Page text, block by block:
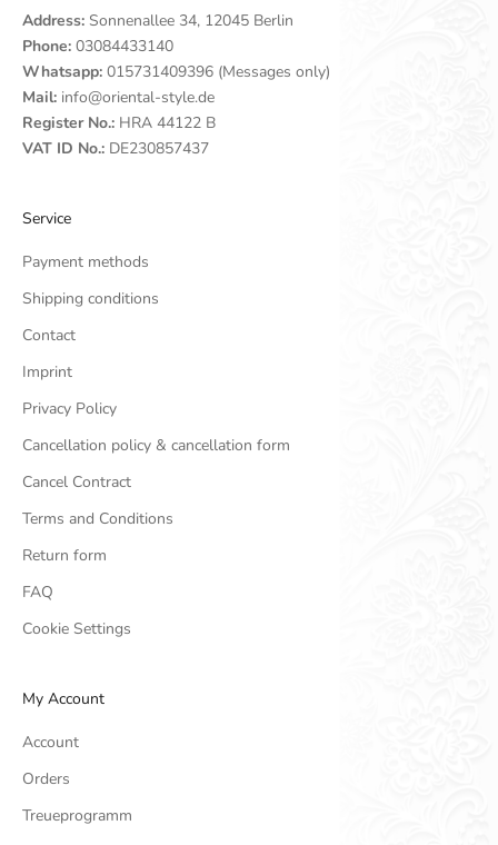
Address: Sonnenallee 34, 12045 Berlin
Phone: 03084433140
Whatsapp: 015731409396 (Messages only)
Mail: info@oriental-style.de
Register No.: HRA 44122 B
VAT ID No.: DE230857437
Service
Payment methods
Shipping conditions
Contact
Imprint
Privacy Policy
Cancellation policy & cancellation form
Cancel Contract
Terms and Conditions
Return form
FAQ
Cookie Settings
My Account
Account
Orders
Treueprogramm